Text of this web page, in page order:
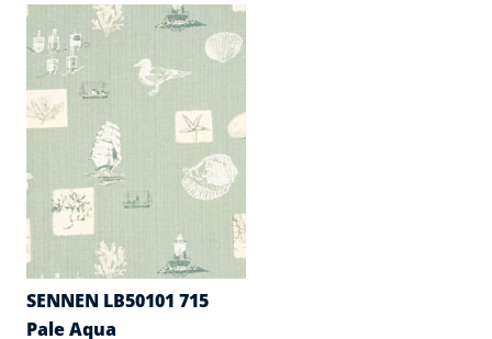
SENNEN LB50101 715
Pale Aqua